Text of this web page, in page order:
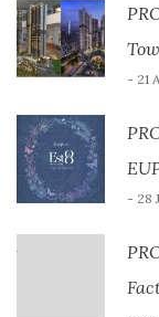
- 21
- 28